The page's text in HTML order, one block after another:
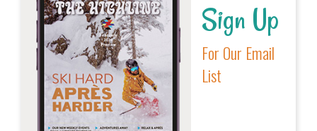
Sign Up
For Our Email
List